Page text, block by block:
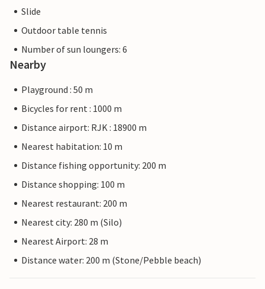
Slide
Outdoor table tennis
Number of sun loungers: 6
Nearby
Playground : 50 m
Bicycles for rent : 1000 m
Distance airport: RJK : 18900 m
Nearest habitation: 10 m
Distance fishing opportunity: 200 m
Distance shopping: 100 m
Nearest restaurant: 200 m
Nearest city: 280 m (Silo)
Nearest Airport: 28 m
Distance water: 200 m (Stone/Pebble beach)